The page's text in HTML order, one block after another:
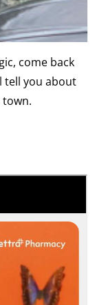
come back
tell you about
town.